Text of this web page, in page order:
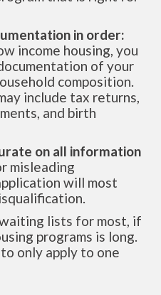
in order:
income housing, you
of your
composition.
include tax returns,
and birth
on all information
misleading
will most
lists for most, if
programs is long.
only apply to one